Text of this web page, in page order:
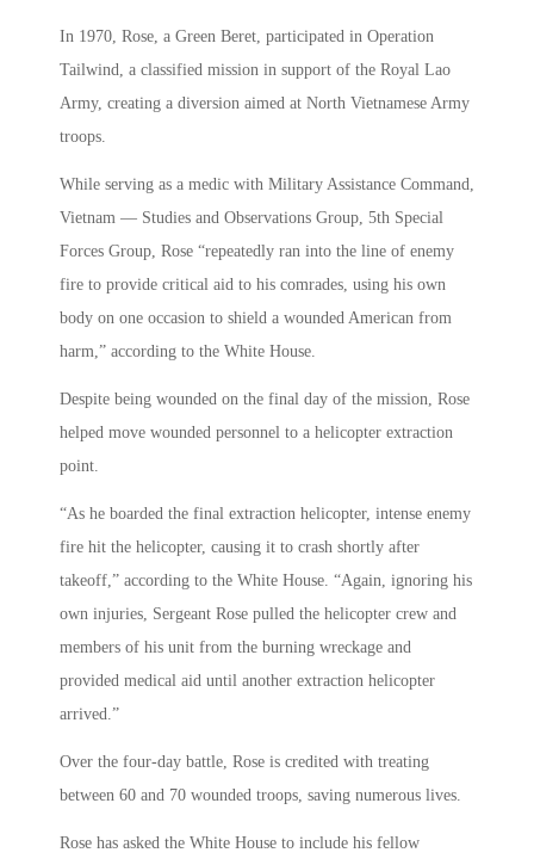
In 1970, Rose, a Green Beret, participated in Operation
Tailwind, a classified mission in support of the Royal Lao
Army, creating a diversion aimed at North Vietnamese Army
troops.
While serving as a medic with Military Assistance Command,
Vietnam — Studies and Observations Group, 5th Special
Forces Group, Rose “repeatedly ran into the line of enemy
fire to provide critical aid to his comrades, using his own
body on one occasion to shield a wounded American from
harm,” according to the White House.
Despite being wounded on the final day of the mission, Rose
helped move wounded personnel to a helicopter extraction
point.
“As he boarded the final extraction helicopter, intense enemy
fire hit the helicopter, causing it to crash shortly after
takeoff,” according to the White House. “Again, ignoring his
own injuries, Sergeant Rose pulled the helicopter crew and
members of his unit from the burning wreckage and
provided medical aid until another extraction helicopter
arrived.”
Over the four-day battle, Rose is credited with treating
between 60 and 70 wounded troops, saving numerous lives.
Rose has asked the White House to include his fellow